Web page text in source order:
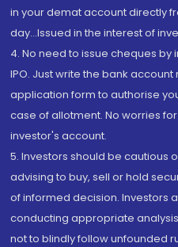
in your demat account directly
day...Issued in the interest of
4. No need to issue cheques by
IPO. Just write the bank
application form to authorise
case of allotment. No worries
investor's account.
5. Investors should be cautious
advising to buy, sell or hold
of informed decision. Investors
conducting appropriate
not to blindly follow unfounded